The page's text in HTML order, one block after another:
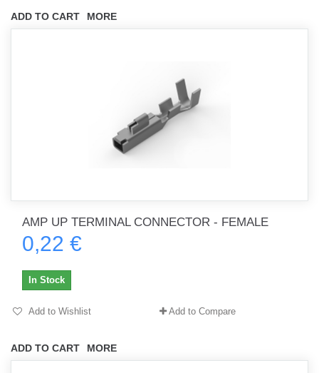
ADD TO CART MORE
AMP UP TERMINAL CONNECTOR - FEMALE
0,22 €
ADD TO CART MORE
In Stock
Add to Wishlist Add to Compare